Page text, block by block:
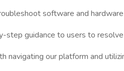
software and
step guidance to users to
navigating our platform and